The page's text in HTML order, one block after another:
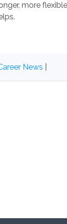
more
News